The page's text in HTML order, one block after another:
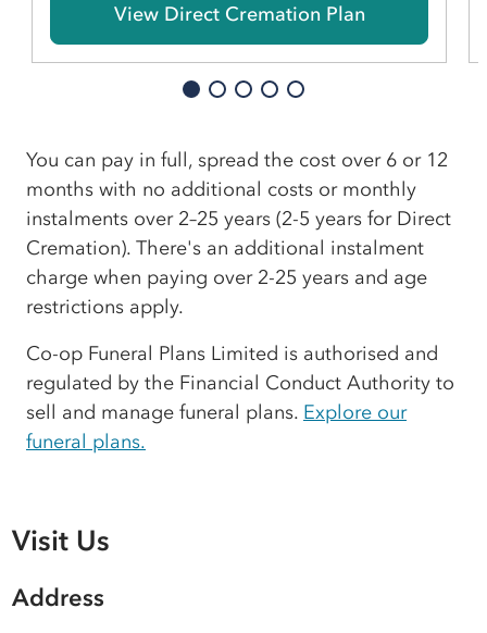
View Direct Cremation Plan
You can pay in full, spread the cost over 6 or 12
months with no additional costs or monthly
instalments over 2–25 years (2-5 years for Direct
Cremation). There's an additional instalment
charge when paying over 2-25 years and age
restrictions apply.
Co-op Funeral Plans Limited is authorised and
regulated by the Financial Conduct Authority to
sell and manage funeral plans. Explore our
funeral plans.
Visit Us
Address